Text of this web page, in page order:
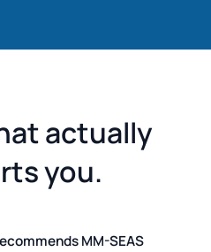
actually
you.
MM-SEAS